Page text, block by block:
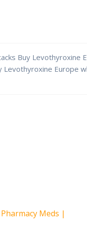
Buy Levothyroxine
Levothyroxine Europe
Meds |